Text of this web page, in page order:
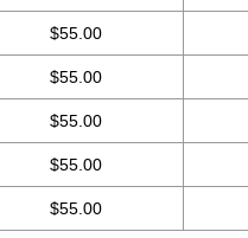
$55.00
$55.00
$55.00
$55.00
$55.00